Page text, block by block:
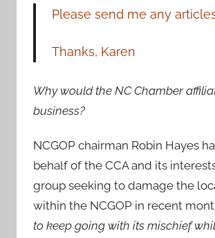
Please send me any
Thanks, Karen
Why would the NC Chamber
business?
NCGOP chairman Robin Hayes
behalf of the CCA and its
group seeking to damage the
within the NCGOP in recent
to keep going with its mischief